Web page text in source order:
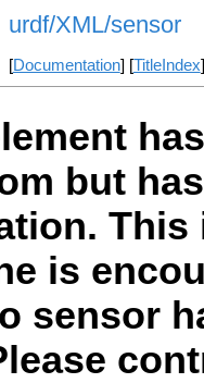
urdf/XML/sensor
[Documentation] [TitleIndex
but
is
sensor